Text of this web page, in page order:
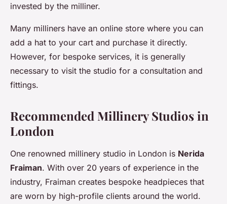
invested by the milliner.
Many milliners have an online store where you can
add a hat to your cart and purchase it directly.
However, for bespoke services, it is generally
necessary to visit the studio for a consultation and
fittings.
Recommended Millinery Studios in
London
One renowned millinery studio in London is Nerida
Fraiman. With over 20 years of experience in the
industry, Fraiman creates bespoke headpieces that
are worn by high-profile clients around the world.